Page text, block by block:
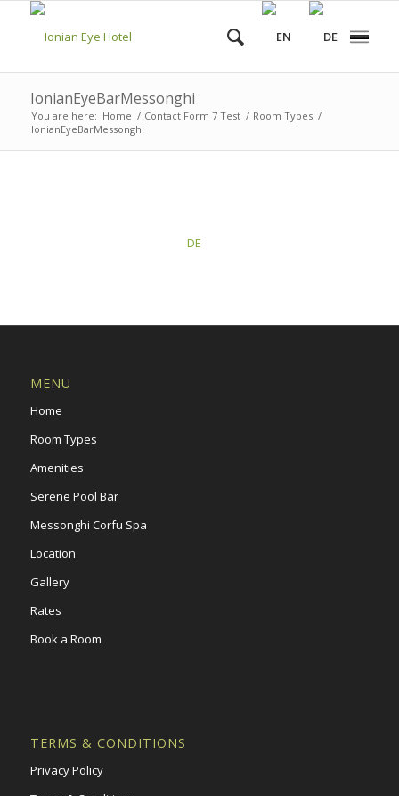
IonianEyeBarMessonghi
You are here: Home / Contact Form 7 Test / Room Types /
IonianEyeBarMessonghi
DE
MENU
Home
Room Types
Amenities
Serene Pool Bar
Messonghi Corfu Spa
Location
Gallery
Rates
Book a Room
TERMS & CONDITIONS
Privacy Policy